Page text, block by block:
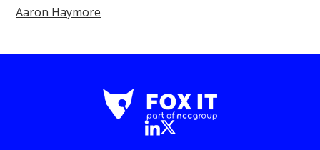
Aaron Haymore